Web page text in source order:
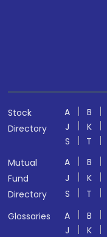
Stock
Directory
A B
J
K
S
T
Mutual
Fund
Directory
A B
J
K
S
T
Glossaries
A B
J
K